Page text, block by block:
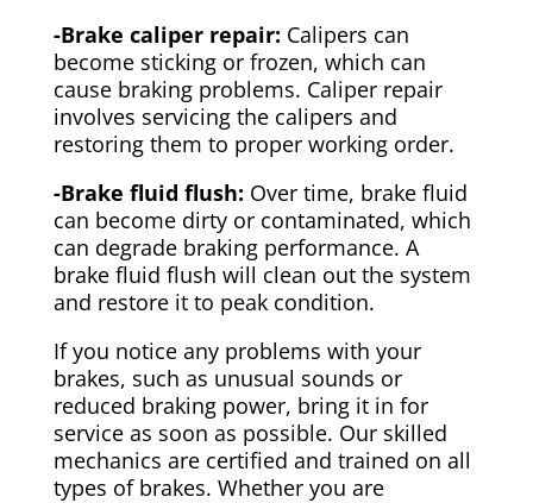
-Brake caliper repair: Calipers can
become sticking or frozen, which can
cause braking problems. Caliper repair
involves servicing the calipers and
restoring them to proper working order.
-Brake fluid flush: Over time, brake fluid
can become dirty or contaminated, which
can degrade braking performance. A
brake fluid flush will clean out the system
and restore it to peak condition.
If you notice any problems with your
brakes, such as unusual sounds or
reduced braking power, bring it in for
service as soon as possible. Our skilled
mechanics are certified and trained on all
types of brakes. Whether you are